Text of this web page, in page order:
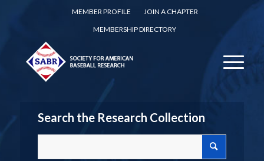
MEMBER PROFILE
JOIN A CHAPTER
MEMBERSHIP DIRECTORY
Search the Research Collection